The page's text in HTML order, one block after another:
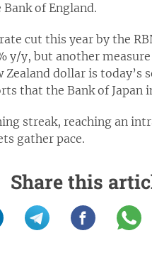
of England.
cut this year by the
y/y, but another
dollar is
that the Bank of Japan
streak, reaching an
gather pace.
Share this